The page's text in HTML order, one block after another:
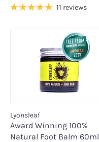
11 reviews
Lyonsleaf
Award Winning 100%
Natural Foot Balm 60ml